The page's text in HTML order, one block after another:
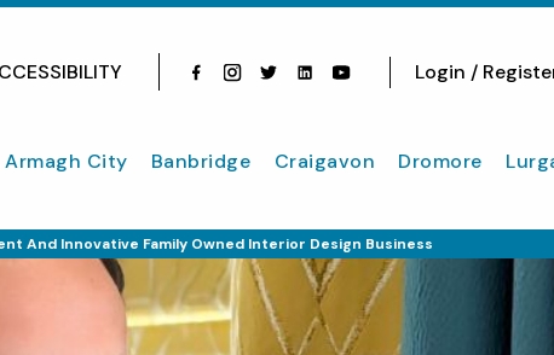
Login /
Armagh City Banbridge Craigavon Dromore
And Innovative Family Owned Interior Design Business